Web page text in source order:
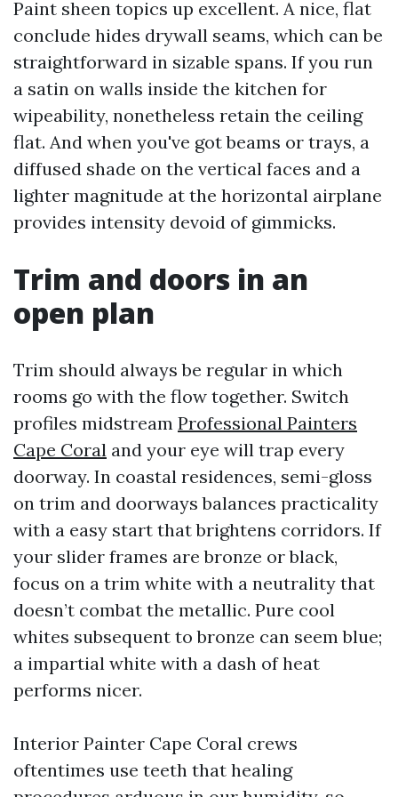
Paint sheen topics up excellent. A nice, flat
conclude hides drywall seams, which can be
straightforward in sizable spans. If you run
a satin on walls inside the kitchen for
wipeability, nonetheless retain the ceiling
flat. And when you've got beams or trays, a
diffused shade on the vertical faces and a
lighter magnitude at the horizontal airplane
provides intensity devoid of gimmicks.
Trim and doors in an
open plan
Trim should always be regular in which
rooms go with the flow together. Switch
profiles midstream Professional Painters
Cape Coral and your eye will trap every
doorway. In coastal residences, semi-gloss
on trim and doorways balances practicality
with a easy start that brightens corridors. If
your slider frames are bronze or black,
focus on a trim white with a neutrality that
doesn’t combat the metallic. Pure cool
whites subsequent to bronze can seem blue;
a impartial white with a dash of heat
performs nicer.
Interior Painter Cape Coral crews
oftentimes use teeth that healing